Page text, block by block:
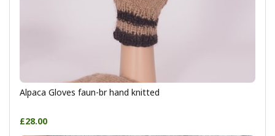
Alpaca Gloves faun-br hand knitted
£28.00